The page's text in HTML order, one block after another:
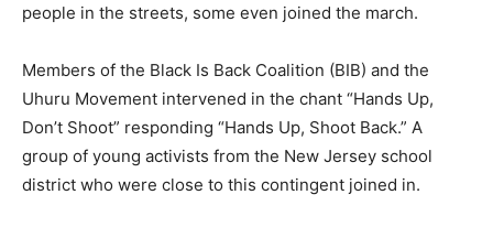
people in the streets, some even joined the march.
Members of the Black Is Back Coalition (BIB) and the
Uhuru Movement intervened in the chant “Hands Up,
Don’t Shoot” responding “Hands Up, Shoot Back.” A
group of young activists from the New Jersey school
district who were close to this contingent joined in.